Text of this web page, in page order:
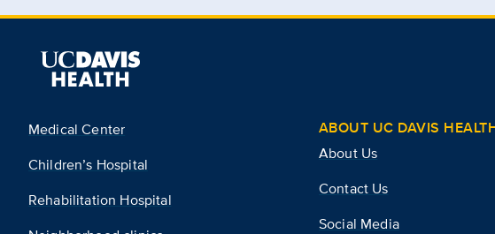
Medical Center
Children’s Hospital
Rehabilitation Hospital
ABOUT UC DAVIS
About Us
Contact Us
Social Media